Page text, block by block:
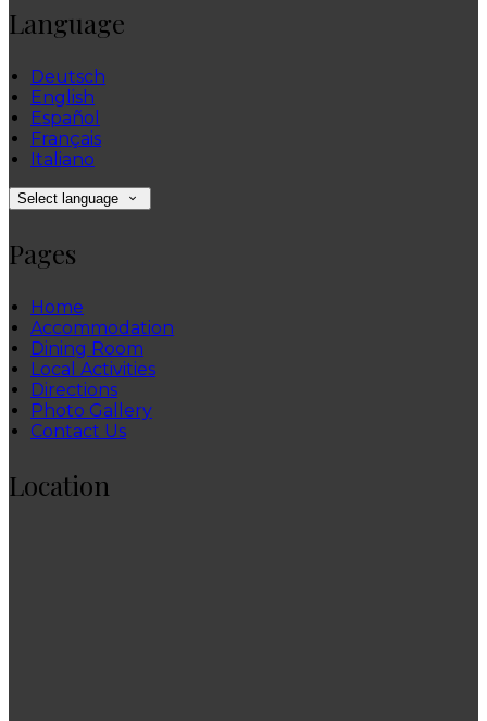
Language
Deutsch
English
Español
Français
Italiano
Select language
Pages
Home
Accommodation
Dining Room
Local Activities
Directions
Photo Gallery
Contact Us
Location